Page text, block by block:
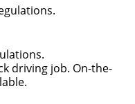
driving job. On-the-